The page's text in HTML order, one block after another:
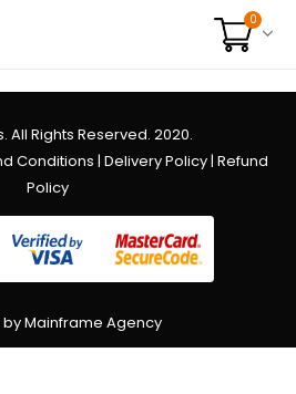
0
All Rights Reserved. 2020.
Conditions | Delivery Policy| Refund
Policy
Mainframe Agency